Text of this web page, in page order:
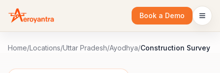
Book a Demo
Home/Locations/Uttar Pradesh/Ayodhya/Construction Survey